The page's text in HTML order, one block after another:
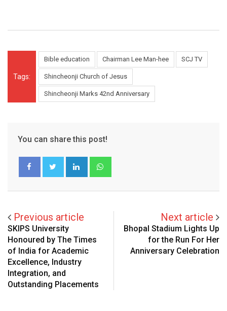
Tags:
Bible education Chairman Lee Man-hee SCJ TV
Shincheonji Church of Jesus
Shincheonji Marks 42nd Anniversary
You can share this post!
LinkedIn
Previous article
SKIPS University
Honoured by The Times
of India for Academic
Excellence, Industry
Integration, and
Outstanding Placements
Next article
Bhopal Stadium Lights Up
for the Run For Her
Anniversary Celebration